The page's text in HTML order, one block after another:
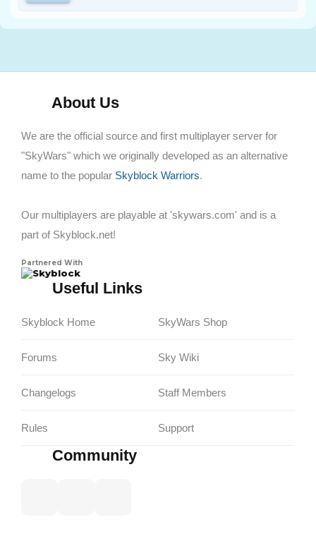
About Us
We are the official source and first multiplayer server for
"SkyWars" which we originally developed as an alternative
name to the popular Skyblock Warriors.
Our multiplayers are playable at 'skywars.com' and is a
part of Skyblock.net!
Partnered With
Skyblock
Useful Links
Skyblock Home
Forums
Changelogs
Rules
SkyWars Shop
Sky Wiki
Staff Members
Support
Community